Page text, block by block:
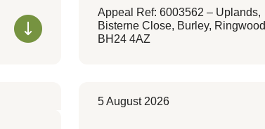
Appeal Ref: 6003562 – Uplands,
Bisterne Close, Burley, Ringwood
BH24 4AZ
5 August 2026